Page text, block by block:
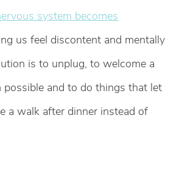
system becomes
us feel discontent and mentally
is to unplug, to welcome a
possible and to do things that let
a walk after dinner instead of